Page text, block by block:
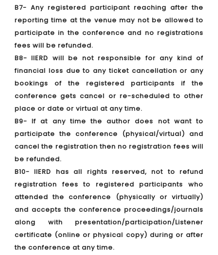
B7- Any registered participant reaching after the
reporting time at the venue may not be allowed to
participate in the conference and no registrations
fees will be refunded.
B8- IIERD will be not responsible for any kind of
financial loss due to any ticket cancellation or any
bookings of the registered participants if the
conference gets cancel or re-scheduled to other
place or date or virtual at any time.
B9- If at any time the author does not want to
participate the conference (physical/virtual) and
cancel the registration then no registration fees will
be refunded.
B10- IIERD has all rights reserved, not to refund
registration fees to registered participants who
attended the conference (physically or virtually)
and accepts the conference proceedings/journals
along with presentation/participation/Listener
certificate (online or physical copy) during or after
the conference at any time.